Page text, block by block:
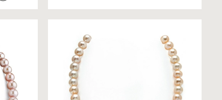
Necklace - AAA Quality